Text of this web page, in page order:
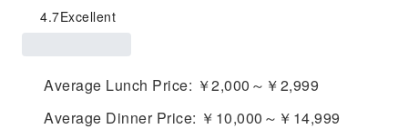
4.7Excellent
Average Lunch Price: ￥2,000～￥2,999
Average Dinner Price: ￥10,000～￥14,999